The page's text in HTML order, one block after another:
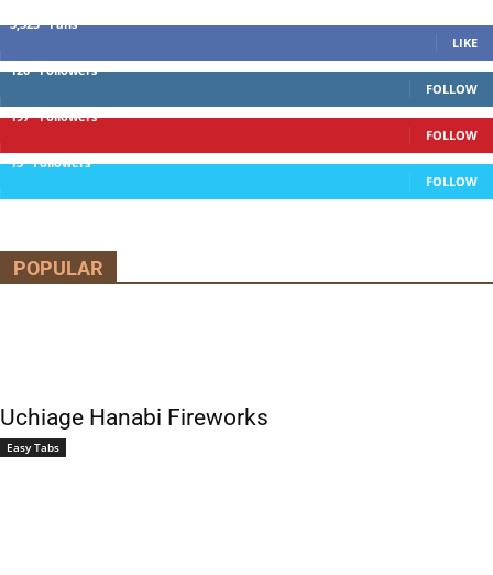
5,525 Fans
LIKE
120 Followers
FOLLOW
197 Followers
FOLLOW
13 Followers
FOLLOW
POPULAR
Uchiage Hanabi Fireworks
Easy Tabs